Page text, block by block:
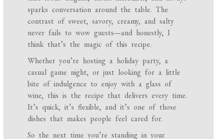
sparks conversation around the table. The
contrast of sweet, savory, creamy, and salty
never fails to wow guests—and honestly, I
think that’s the magic of this recipe.
Whether you’re hosting a holiday party, a
casual game night, or just looking for a little
bite of indulgence to enjoy with a glass of
wine, this is the recipe that delivers every time.
It’s quick, it’s flexible, and it’s one of those
dishes that makes people feel cared for.
So the next time you’re standing in your